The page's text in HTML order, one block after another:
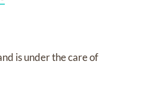
is under the care of